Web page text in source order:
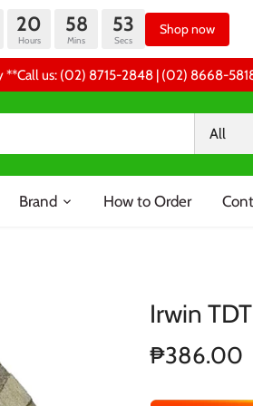
20
Hours
58
Mins
52
Secs
Shop now
**Call us: (02) 8715-2848 | (02) 8668-
All
Brand How to Order
Irwin
₱386.00